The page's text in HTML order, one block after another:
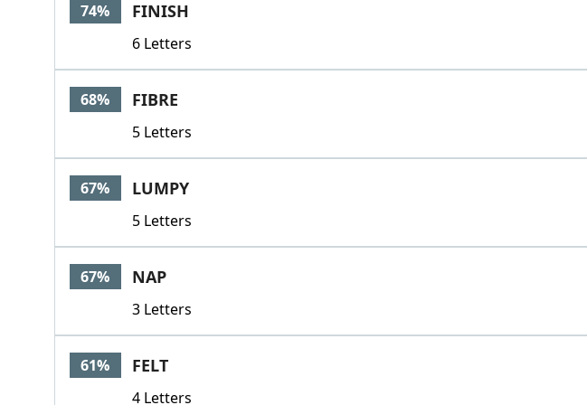
74% FINISH
6 Letters
68% FIBRE
5 Letters
67% LUMPY
5 Letters
67% NAP
3 Letters
61% FELT
4 Letters